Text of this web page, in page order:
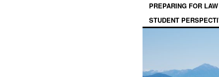
PREPARING FOR
STUDENT